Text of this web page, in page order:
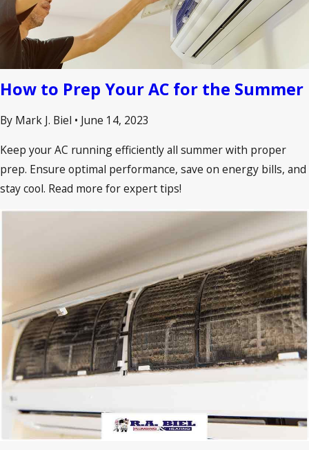
How to Prep Your AC for the Summer
By Mark J. Biel • June 14, 2023
Keep your AC running efficiently all summer with proper
prep. Ensure optimal performance, save on energy bills, and
stay cool. Read more for expert tips!